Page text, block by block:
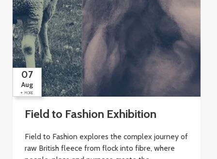
07
Aug
+ MORE
Field to Fashion Exhibition
Field to Fashion explores the complex journey of
raw British fleece from flock into fibre, where